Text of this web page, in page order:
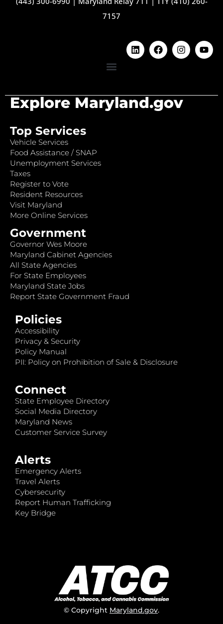
7157
Explore Maryland.gov
Top Services
Vehicle Services
Food Assistance / SNAP
Unemployment Services
Taxes
Register to Vote
Resident Resources
Visit Maryland
More Online Services
Government
Governor Wes Moore
Maryland Cabinet Agencies
All State Agencies
For State Employees
Maryland State Jobs
Report State Government Fraud
Policies
Accessibility
Privacy & Security
Policy Manual
PII: Policy on Prohibition of Sale & Disclosure
Connect
State Employee Directory
Social Media Directory
Maryland News
Customer Service Survey
Alerts
Emergency Alerts
Travel Alerts
Cybersecurity
Report Human Trafficking
Key Bridge
© Copyright Maryland.gov.